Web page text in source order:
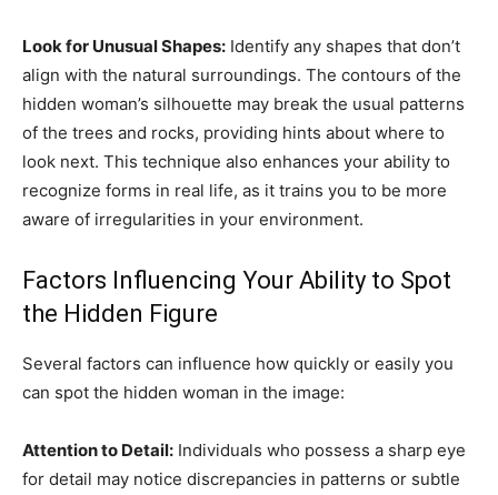
Look for Unusual Shapes: Identify any shapes that don’t
align with the natural surroundings. The contours of the
hidden woman’s silhouette may break the usual patterns
of the trees and rocks, providing hints about where to
look next. This technique also enhances your ability to
recognize forms in real life, as it trains you to be more
aware of irregularities in your environment.
Factors Influencing Your Ability to Spot
the Hidden Figure
Several factors can influence how quickly or easily you
can spot the hidden woman in the image:
Attention to Detail: Individuals who possess a sharp eye
for detail may notice discrepancies in patterns or subtle